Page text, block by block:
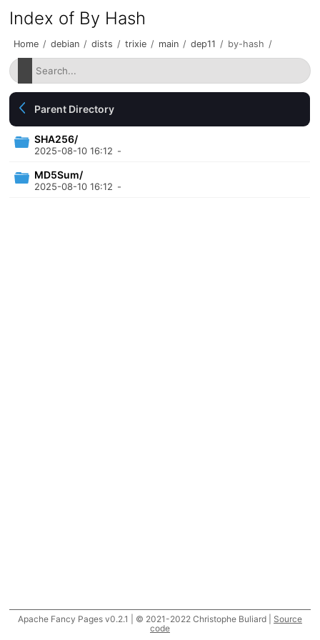
Index of By Hash
Home / debian / dists / trixie / main / dep11 / by-hash /
Parent Directory
SHA256/
2025-08-10 16:12 -
MD5Sum/
2025-08-10 16:12 -
Apache Fancy Pages v0.2.1 | © 2021-2022 Christophe Buliard | Source
code